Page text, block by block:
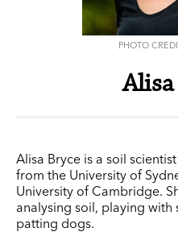
PHOTO
Alisa Bryce is a soil
from the University of
University of Cambridge.
analysing soil, playing
patting dogs.